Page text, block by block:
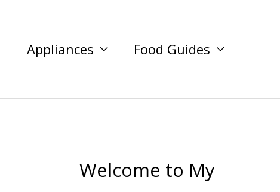
Appliances Food Guides
Welcome to My